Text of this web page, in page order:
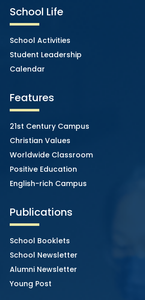
School Life
School Activities
Student Leadership
Calendar
Features
21st Century Campus
Christian Values
Worldwide Classroom
Positive Education
English-rich Campus
Publications
School Booklets
School Newsletter
Alumni Newsletter
Young Post